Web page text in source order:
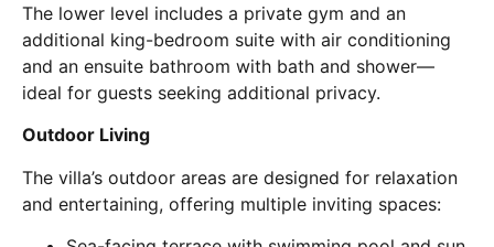
The lower level includes a private gym and an
additional king-bedroom suite with air conditioning
and an ensuite bathroom with bath and shower—
ideal for guests seeking additional privacy.
Outdoor Living
The villa’s outdoor areas are designed for relaxation
and entertaining, offering multiple inviting spaces: